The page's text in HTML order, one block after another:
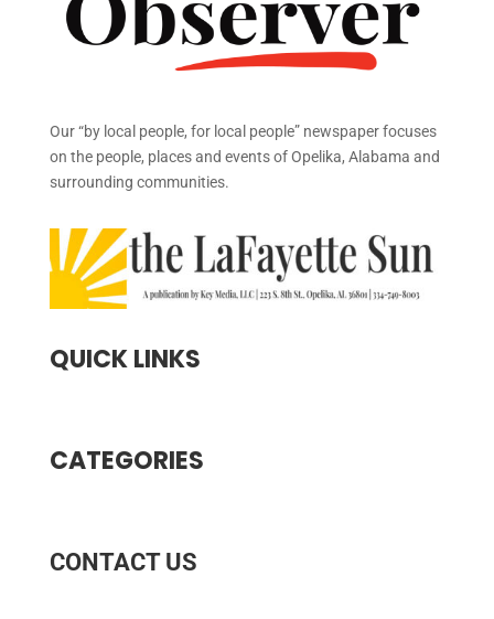
Our “by local people, for local people” newspaper focuses
on the people, places and events of Opelika, Alabama and
surrounding communities.
QUICK LINKS
CATEGORIES
CONTACT US